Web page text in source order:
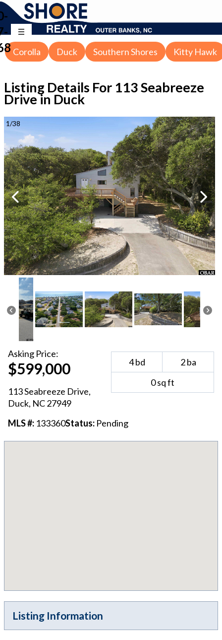
Corolla Duck Southern Shores Kitty Hawk
Listing Details For 113 Seabreeze
Drive in Duck
1/38
Asking Price:
$599,000
113 Seabreeze Drive,
Duck, NC27949
4bd 2ba
0sq ft
MLS #: 133360Status: Pending
Listing Information